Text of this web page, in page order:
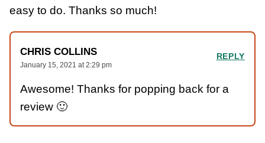
easy to do. Thanks so much!
CHRIS COLLINS
January 15, 2021 at 2:29 pm
Awesome! Thanks for popping back for a
review 🙂
REPLY